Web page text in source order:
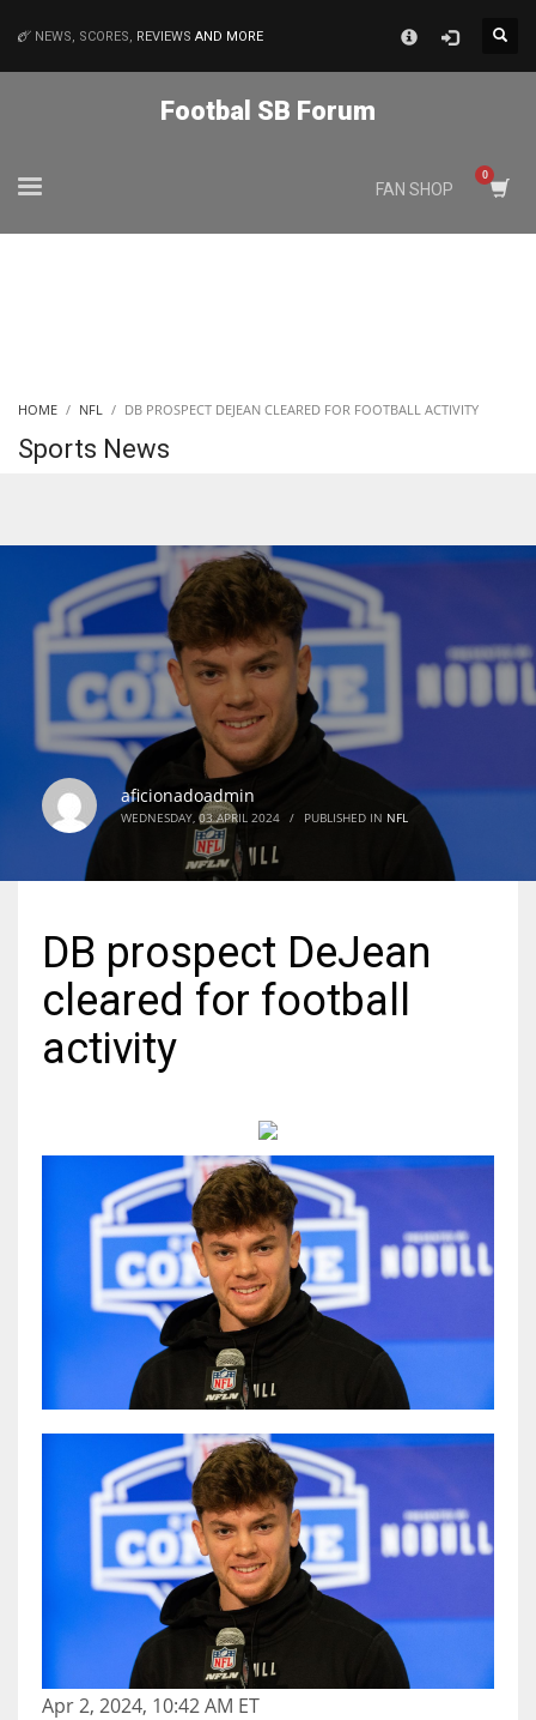
DEN
24
PIT
20
NE
16
19
24
17
DAL
NEWS, SCORES, REVIEWS AND MORE
Footbal SB Forum
FAN SHOP
HOME NFL DB PROSPECT DEJEAN CLEARED FOR FOOTBALL ACTIVITY
Sports News
aficionadoadmin
WEDNESDAY, 03 APRIL 2024 / PUBLISHED IN NFL
DB prospect DeJean
cleared for football
activity
Apr 2, 2024, 10:42 AM ET